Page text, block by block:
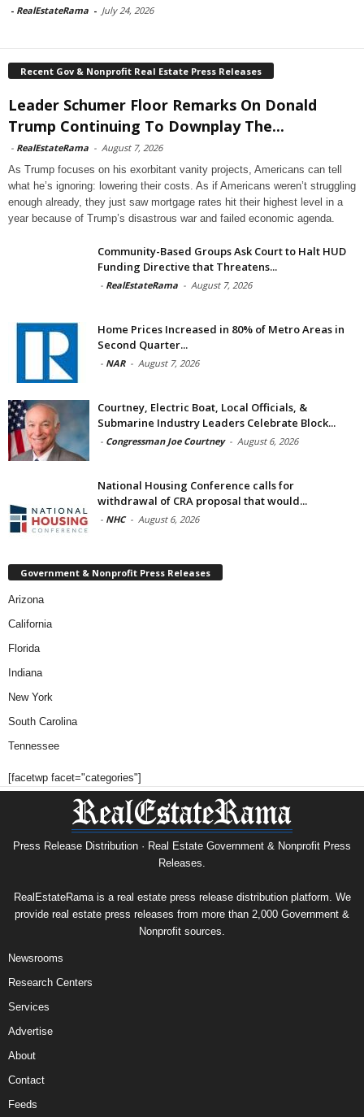
- RealEstateRama - July 24, 2026
Recent Gov & Nonprofit Real Estate Press Releases
Leader Schumer Floor Remarks On Donald
Trump Continuing To Downplay The...
- RealEstateRama - August 7, 2026
As Trump focuses on his exorbitant vanity projects, Americans can tell
what he’s ignoring: lowering their costs. As if Americans weren’t struggling
enough already, they just saw mortgage rates hit their highest level in a
year because of Trump’s disastrous war and failed economic agenda.
Community-Based Groups Ask Court to Halt HUD
Funding Directive that Threatens...
- RealEstateRama - August 7, 2026
Home Prices Increased in 80% of Metro Areas in
Second Quarter...
- NAR - August 7, 2026
Courtney, Electric Boat, Local Officials, &
Submarine Industry Leaders Celebrate Block...
- Congressman Joe Courtney - August 6, 2026
National Housing Conference calls for
withdrawal of CRA proposal that would...
- NHC - August 6, 2026
Government & Nonprofit Press Releases
Arizona
California
Florida
Indiana
New York
South Carolina
Tennessee
[facetwp facet="categories"]
Press Release Distribution · Real Estate Government & Nonprofit Press
Releases.
RealEstateRama is a real estate press release distribution platform. We
provide real estate press releases from more than 2,000 Government &
Nonprofit sources.
Newsrooms
Research Centers
Services
Advertise
About
Contact
Feeds